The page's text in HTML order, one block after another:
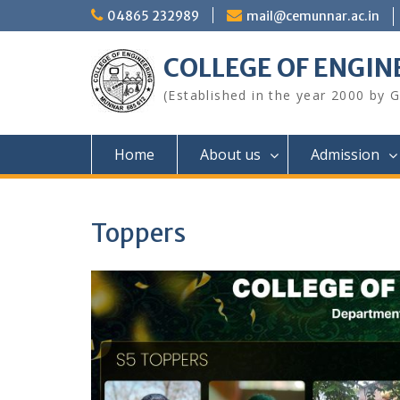
to
04865 232989 mail@cemunnar.ac.in
COLLEGE OF
(Established in the year 2000 by
Home About us Admission
Toppers